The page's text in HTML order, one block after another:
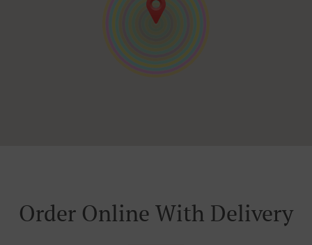
Order Online With Delivery